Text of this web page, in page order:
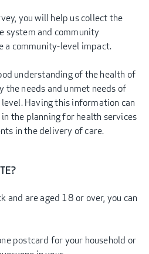
you will help us collect the
system and community
a community-level impact.
understanding of the health of
needs and unmet needs of
Having this information can
the planning for health services
in the delivery of care.
and are aged 18 or over, you can
postcard for your household or